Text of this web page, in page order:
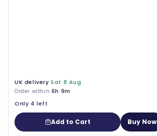
UK delivery Sat 8 Aug
Order within 6h 9m
Only 4 left
Add to Cart Buy Now